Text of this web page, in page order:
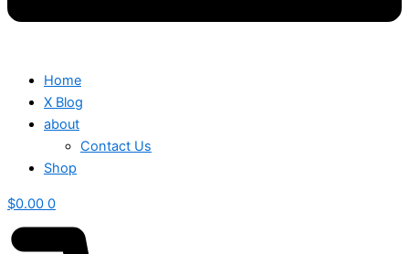
Home
X Blog
about
Contact Us
Shop
$0.00 0